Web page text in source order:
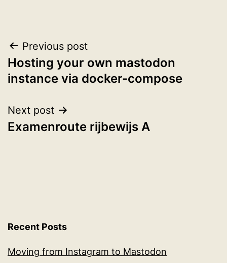
Post
navigation
Previous post
Hosting your own mastodon
instance via docker-compose
Next post
Examenroute rijbewijs A
Recent Posts
Moving from Instagram to Mastodon